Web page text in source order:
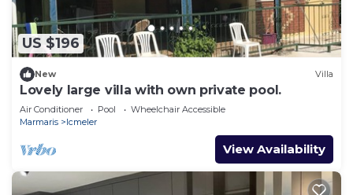
US $196
New Villa
Lovely large villa with own private pool.
Air Conditioner Pool
Wheelchair Accessible
Marmaris
Icmeler
View Availability